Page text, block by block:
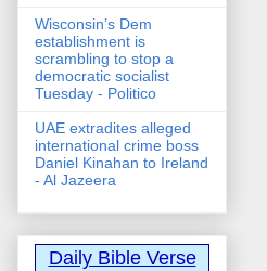
Wisconsin’s Dem
establishment is
scrambling to stop a
democratic socialist
Tuesday - Politico
UAE extradites alleged
international crime boss
Daniel Kinahan to Ireland
- Al Jazeera
Daily Bible Verse